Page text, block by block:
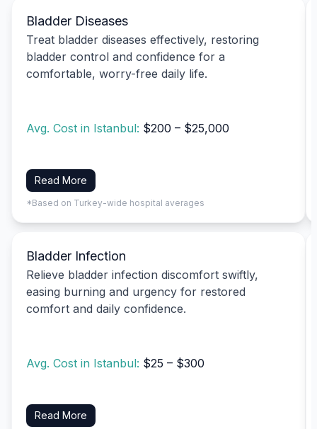
Bladder Diseases
Treat bladder diseases effectively, restoring
bladder control and confidence for a
comfortable, worry-free daily life.
Avg. Cost in Istanbul: $200 – $25,000
Read More
*Based on Turkey-wide hospital averages
Bladder Infection
Relieve bladder infection discomfort swiftly,
easing burning and urgency for restored
comfort and daily confidence.
Avg. Cost in Istanbul: $25 – $300
Read More